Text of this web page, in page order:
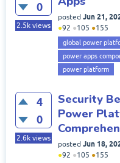
0
2.5k views
posted Jun 21,
●92 ●105 ●155
global power
power apps
power platform
4
0
2.6k views
Security
Power
posted Jun 18,
●92 ●105 ●155